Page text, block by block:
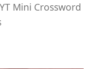
Mini Crossword